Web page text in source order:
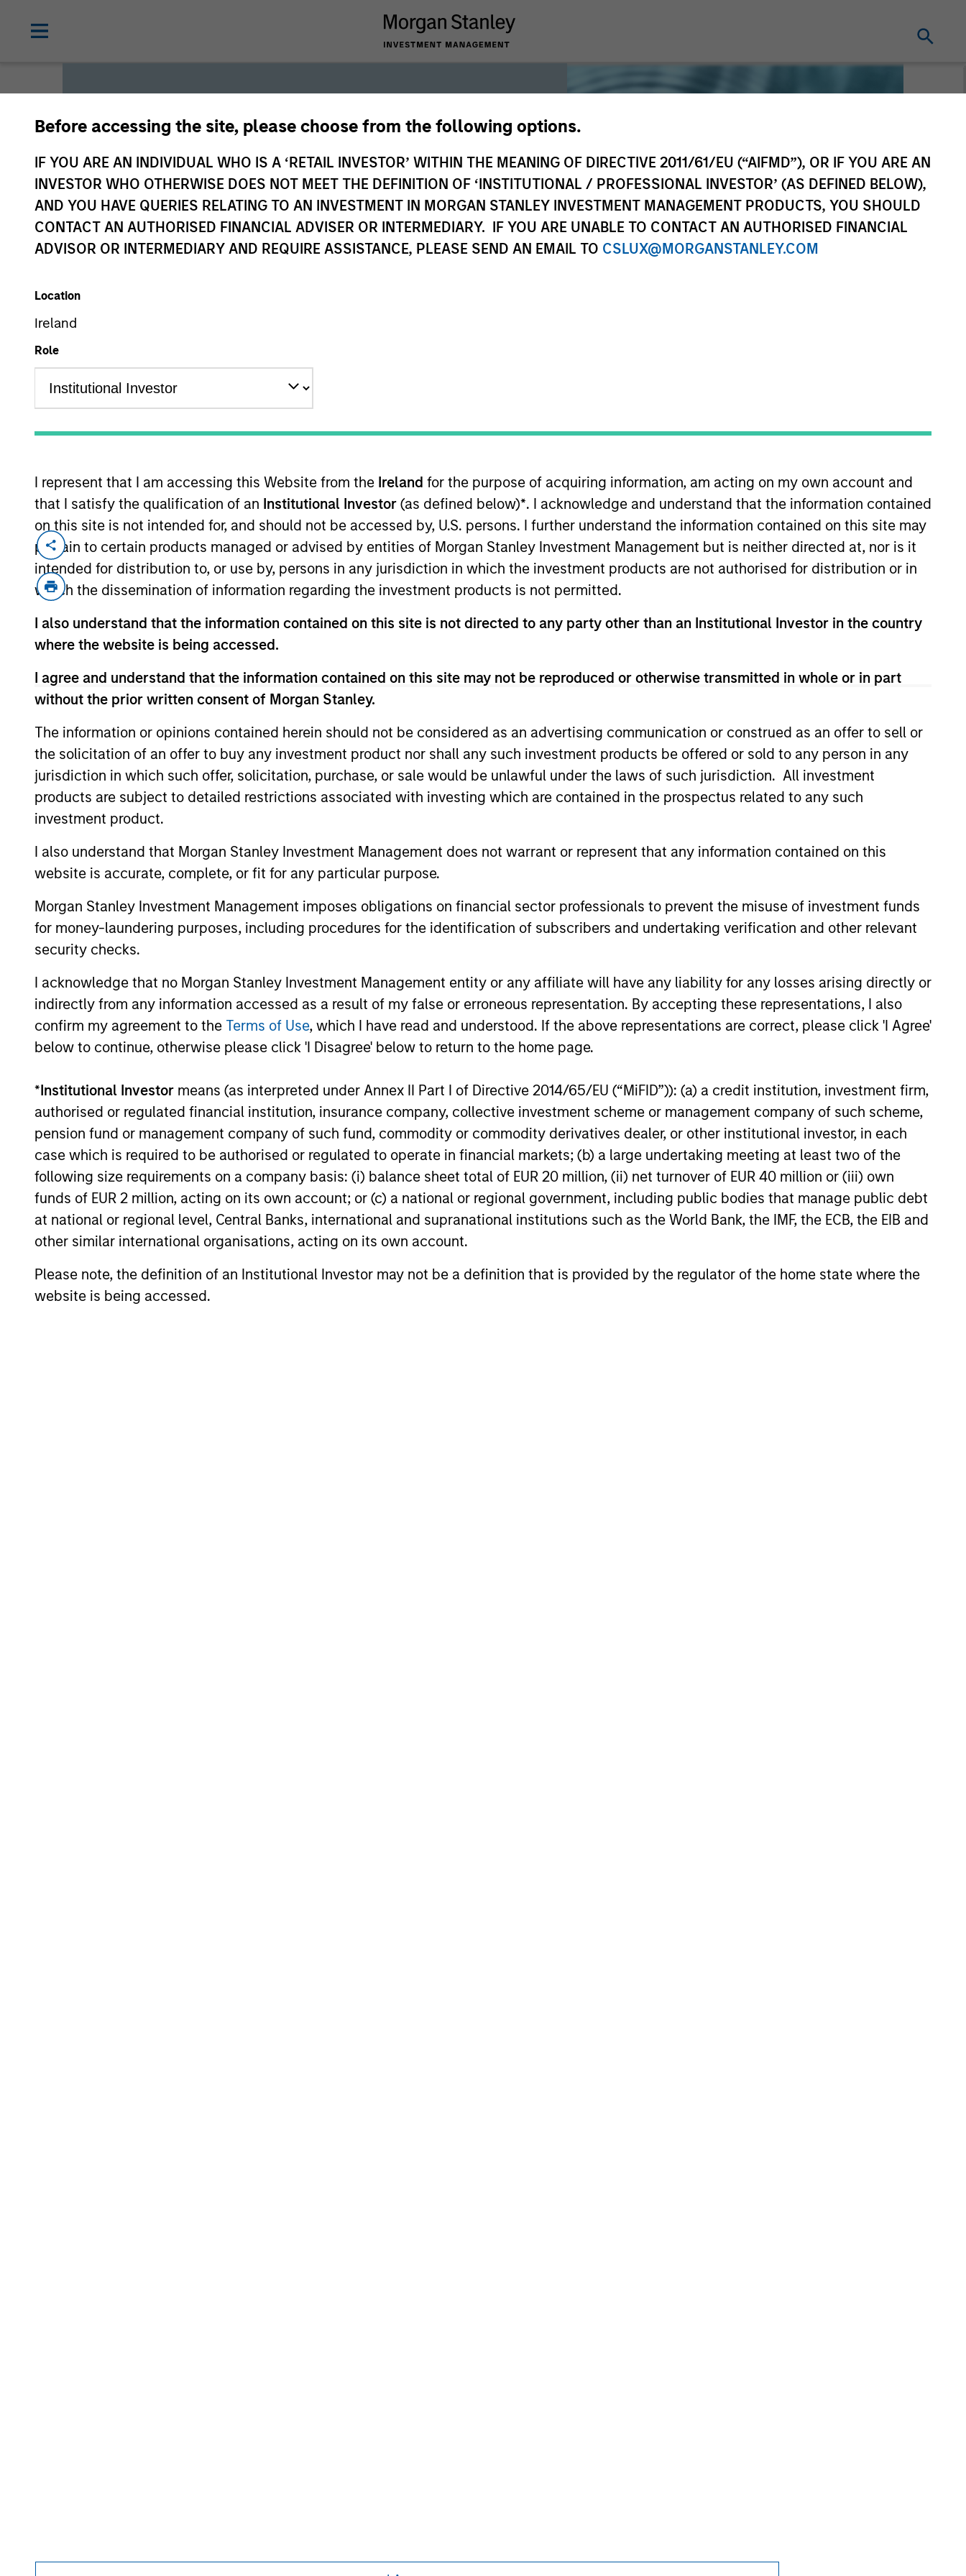
Before accessing the site, please choose from the following options.
IF YOU ARE AN INDIVIDUAL WHO IS A ‘RETAIL INVESTOR’ WITHIN THE MEANING OF DIRECTIVE 2011/61/EU (“AIFMD”), OR IF YOU ARE AN
INVESTOR WHO OTHERWISE DOES NOT MEET THE DEFINITION OF ‘INSTITUTIONAL / PROFESSIONAL INVESTOR’ (AS DEFINED BELOW),
AND YOU HAVE QUERIES RELATING TO AN INVESTMENT IN MORGAN STANLEY INVESTMENT MANAGEMENT PRODUCTS, YOU SHOULD
CONTACT AN AUTHORISED FINANCIAL ADVISER OR INTERMEDIARY. IF YOU ARE UNABLE TO CONTACT AN AUTHORISED FINANCIAL
ADVISOR OR INTERMEDIARY AND REQUIRE ASSISTANCE, PLEASE SEND AN EMAIL TO CSLUX@MORGANSTANLEY.COM
Location
Ireland
Role
I represent that I am accessing this Website from the Ireland for the purpose of acquiring information, am acting on my own account and
that I satisfy the qualification of an Institutional Investor (as defined below)*. I acknowledge and understand that the information contained
on this site is not intended for, and should not be accessed by, U.S. persons. I further understand the information contained on this site may
pertain to certain products managed or advised by entities of Morgan Stanley Investment Management but is neither directed at, nor is it
intended for distribution to, or use by, persons in any jurisdiction in which the investment products are not authorised for distribution or in
which the dissemination of information regarding the investment products is not permitted.
I also understand that the information contained on this site is not directed to any party other than an Institutional Investor in the country
where the website is being accessed.
I agree and understand that the information contained on this site may not be reproduced or otherwise transmitted in whole or in part
without the prior written consent of Morgan Stanley.
The information or opinions contained herein should not be considered as an advertising communication or construed as an offer to sell or
the solicitation of an offer to buy any investment product nor shall any such investment products be offered or sold to any person in any
jurisdiction in which such offer, solicitation, purchase, or sale would be unlawful under the laws of such jurisdiction. All investment
products are subject to detailed restrictions associated with investing which are contained in the prospectus related to any such
investment product.
I also understand that Morgan Stanley Investment Management does not warrant or represent that any information contained on this
website is accurate, complete, or fit for any particular purpose.
Morgan Stanley Investment Management imposes obligations on financial sector professionals to prevent the misuse of investment funds
for money-laundering purposes, including procedures for the identification of subscribers and undertaking verification and other relevant
security checks.
I acknowledge that no Morgan Stanley Investment Management entity or any affiliate will have any liability for any losses arising directly or
indirectly from any information accessed as a result of my false or erroneous representation. By accepting these representations, I also
confirm my agreement to the Terms of Use, which I have read and understood. If the above representations are correct, please click 'I Agree'
below to continue, otherwise please click 'I Disagree' below to return to the home page.
*Institutional Investor means (as interpreted under Annex II Part I of Directive 2014/65/EU (“MiFID”)): (a) a credit institution, investment firm,
authorised or regulated financial institution, insurance company, collective investment scheme or management company of such scheme,
pension fund or management company of such fund, commodity or commodity derivatives dealer, or other institutional investor, in each
case which is required to be authorised or regulated to operate in financial markets; (b) a large undertaking meeting at least two of the
following size requirements on a company basis: (i) balance sheet total of EUR 20 million, (ii) net turnover of EUR 40 million or (iii) own
funds of EUR 2 million, acting on its own account; or (c) a national or regional government, including public bodies that manage public debt
at national or regional level, Central Banks, international and supranational institutions such as the World Bank, the IMF, the ECB, the EIB and
other similar international organisations, acting on its own account.
Please note, the definition of an Institutional Investor may not be a definition that is provided by the regulator of the home state where the
website is being accessed.
Global Liquidity
We offer investments across the world’s liquidity markets to meet
a range of investors’ needs for income, liquidity and capital
MARKETING COMMUNICATION
Overview Products
CashInvest by Morgan
Stanley
Explore More Contact Us
Overview
We help treasury professionals and other clients
navigate the ever-evolving cash management
landscape through a combination of expertise,
resources and strategies.
Our dedicated team offers client-focused
resources and expertise with technology-based
support and solutions.
Investment solutions
Strategies to meet a range of investor cash-
management needs – from liquidity and money
solutions.
Morgan Stanley Liquidity Funds